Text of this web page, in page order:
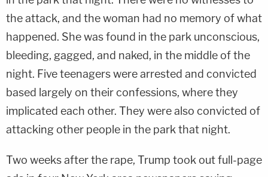
the attack, and the woman had no memory of what
happened. She was found in the park unconscious,
bleeding, gagged, and naked, in the middle of the
night. Five teenagers were arrested and convicted
based largely on their confessions, where they
implicated each other. They were also convicted of
attacking other people in the park that night.
Two weeks after the rape, Trump took out full-page